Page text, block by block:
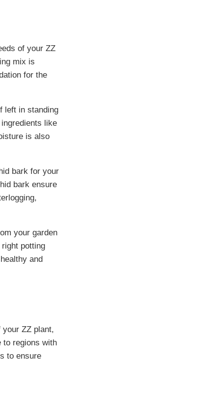
of your ZZ
mix is
for the
left in standing
like
is also
bark for your
bark ensure
your garden
potting
and
ZZ plant,
to regions with
to ensure